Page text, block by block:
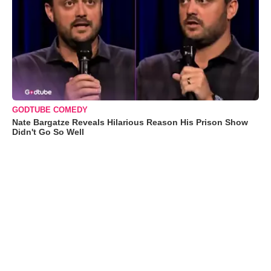
GODTUBE COMEDY
Nate Bargatze Reveals Hilarious Reason His Prison Show
Didn't Go So Well